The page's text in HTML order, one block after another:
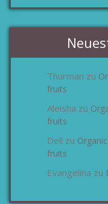
Thurman zu
fruits
Aleisha zu
fruits
Dell zu
fruits
Evangelina zu